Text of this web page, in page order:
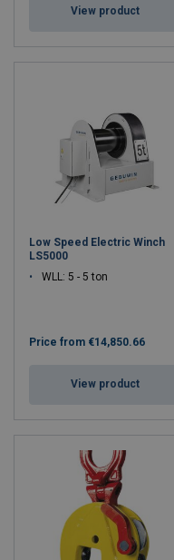
View product
Low Speed Electric Winch
LS5000
WLL: 5 - 5 ton
Price from €14,850.66
View product